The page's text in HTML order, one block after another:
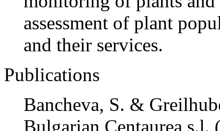
assessment of plant
and their services.
Publications
Bancheva, S. &
Bulgarian Centaurea